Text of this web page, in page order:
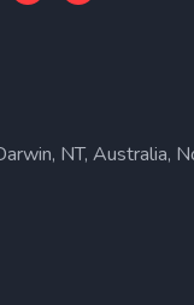
NT, Australia,